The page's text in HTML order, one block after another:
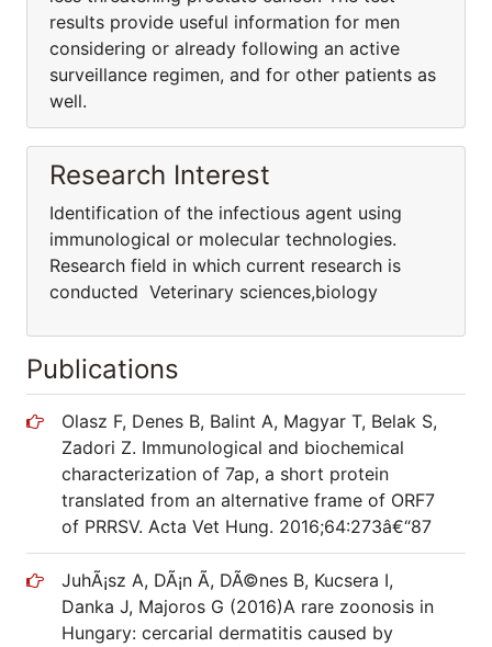
results provide useful information for men
considering or already following an active
surveillance regimen, and for other patients as
well.
Research Interest
Identification of the infectious agent using
immunological or molecular technologies.
Research field in which current research is
conducted Veterinary sciences,biology
Publications
Olasz F, Denes B, Balint A, Magyar T, Belak S,
Zadori Z. Immunological and biochemical
characterization of 7ap, a short protein
translated from an alternative frame of ORF7
of PRRSV. Acta Vet Hung. 2016;64:273â€“87
JuhÃ¡sz A, DÃ¡n Ã, DÃ©nes B, Kucsera I,
Danka J, Majoros G (2016)A rare zoonosis in
Hungary: cercarial dermatitis caused by